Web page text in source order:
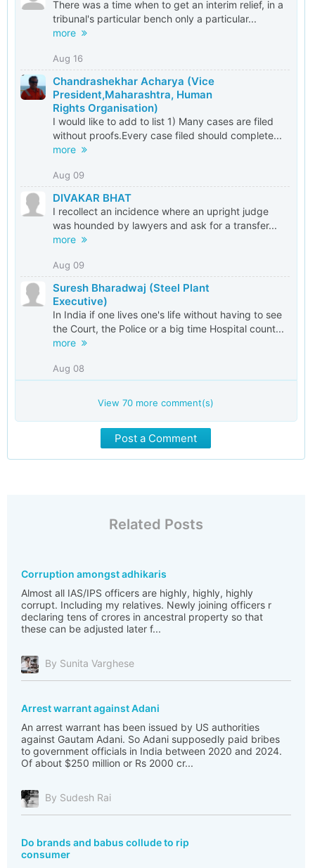
There was a time when to get an interim relief, in a
tribunal's particular bench only a particular...
more
Aug 16
Chandrashekhar Acharya (Vice
President,Maharashtra, Human
Rights Organisation)
I would like to add to list 1) Many cases are filed
without proofs.Every case filed should complete...
more
Aug 09
DIVAKAR BHAT
I recollect an incidence where an upright judge
was hounded by lawyers and ask for a transfer...
more
Aug 09
Suresh Bharadwaj (Steel Plant
Executive)
In India if one lives one's life without having to see
the Court, the Police or a big time Hospital count...
more
Aug 08
View70 more comment(s)
Post a Comment
Related Posts
Corruption amongst adhikaris
Almost all IAS/IPS officers are highly, highly, highly
corrupt. Including my relatives. Newly joining officers r
declaring tens of crores in ancestral property so that
these can be adjusted later f...
By Sunita Varghese
Arrest warrant against Adani
An arrest warrant has been issued by US authorities
against Gautam Adani. So Adani supposedly paid bribes
to government officials in India between 2020 and 2024.
Of about $250 million or Rs 2000 cr...
By Sudesh Rai
Do brands and babus collude to rip
consumer